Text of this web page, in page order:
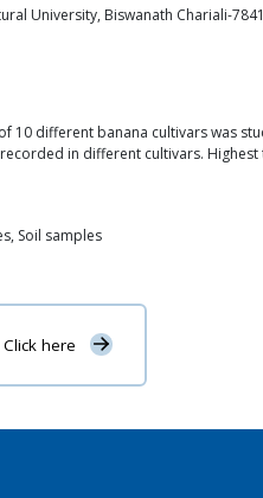
University, Biswanath Chariali-
10 different banana cultivars was
in different cultivars.
Soil samples
Click here